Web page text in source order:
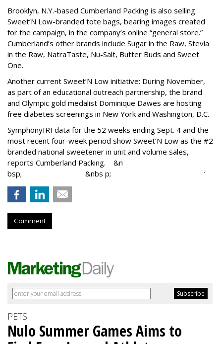
Brooklyn, N.Y.-based Cumberland Packing is also selling
Sweet’N Low-branded tote bags, bearing images created
for the campaign, in the company’s online “general store.”
Cumberland’s other brands include Sugar in the Raw, Stevia
in the Raw, NatraTaste, Nu-Salt, Butter Buds and Sweet
One.
Another current Sweet’N Low initiative: During November,
as part of an educational outreach partnership, the brand
and Olympic gold medalist Dominique Dawes are hosting
free diabetes screenings in New York and Washington, D.C.
SymphonyIRI data for the 52 weeks ending Sept. 4 and the
most recent four-week period show Sweet’N Low as the #2
branded national sweetener in unit and volume sales,
reports Cumberland Packing. &n
bsp; &nbs p; ‘
Comment
PETS
Nulo Summer Games Aims to